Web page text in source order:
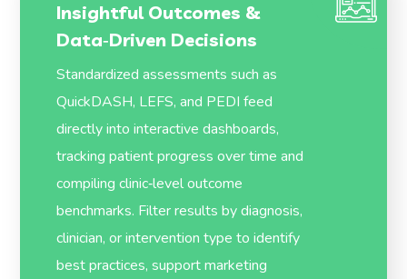
Insightful Outcomes &
Data‑Driven Decisions
Standardized assessments such as
QuickDASH, LEFS, and PEDI feed
directly into interactive dashboards,
tracking patient progress over time and
compiling clinic‑level outcome
benchmarks. Filter results by diagnosis,
clinician, or intervention type to identify
best practices, support marketing